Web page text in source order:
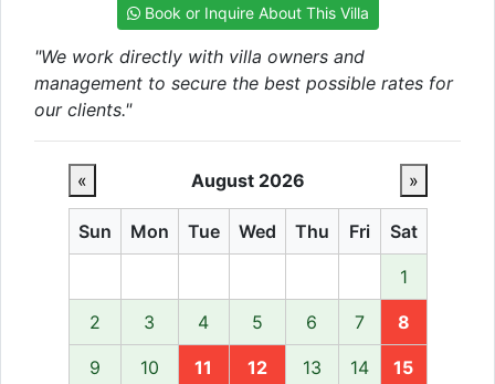
Book or Inquire About This Villa
"We work directly with villa owners and
management to secure the best possible rates for
our clients."
« August 2026 »
Sun Mon Tue Wed Thu Fri Sat
1
2 3 4 5 6 7 8
9 10 11 12 13 14 15